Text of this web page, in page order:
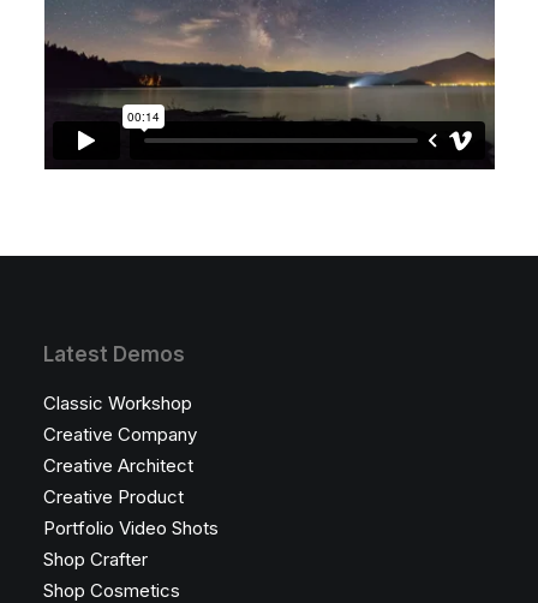
Latest Demos
Classic Workshop
Creative Company
Creative Architect
Creative Product
Portfolio Video Shots
Shop Crafter
Shop Cosmetics